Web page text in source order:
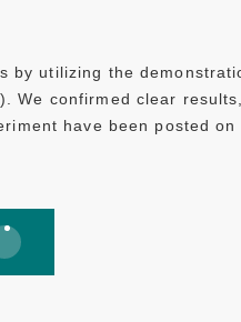
by utilizing the
We confirmed clear
have been posted